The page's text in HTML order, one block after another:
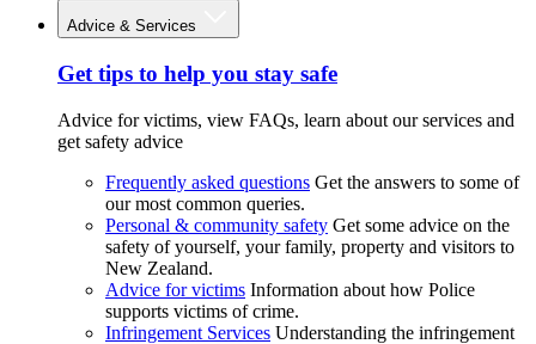
Advice & Services
Get tips to help you stay safe
Advice for victims, view FAQs, learn about our services and
get safety advice
Frequently asked questions Get the answers to some of
our most common queries.
Personal & community safety Get some advice on the
safety of yourself, your family, property and visitors to
New Zealand.
Advice for victims Information about how Police
supports victims of crime.
Infringement Services Understanding the infringement